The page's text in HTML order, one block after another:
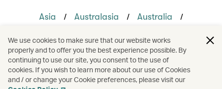
Asia / Australasia / Australia /
Cambodia / Indonesia / Japan
Vietnam / Holidays / Cruises
Hotels and resorts
We use cookies to make sure that our website works
properly and to offer you the best experience possible. By
continuing to use our site, you consent to the use of
cookies. If you wish to learn more about our use of Cookies
and / or change your Cookie preferences, please visit our